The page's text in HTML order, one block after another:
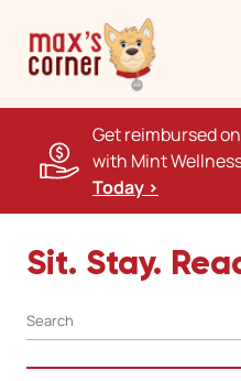
Get reimbursed
with Mint
Today >
Sit. Stay.